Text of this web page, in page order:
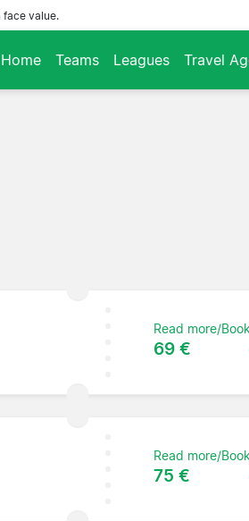
face value.
Home Teams Leagues Travel
Read more/Book
69 €
Read more/Book
75 €